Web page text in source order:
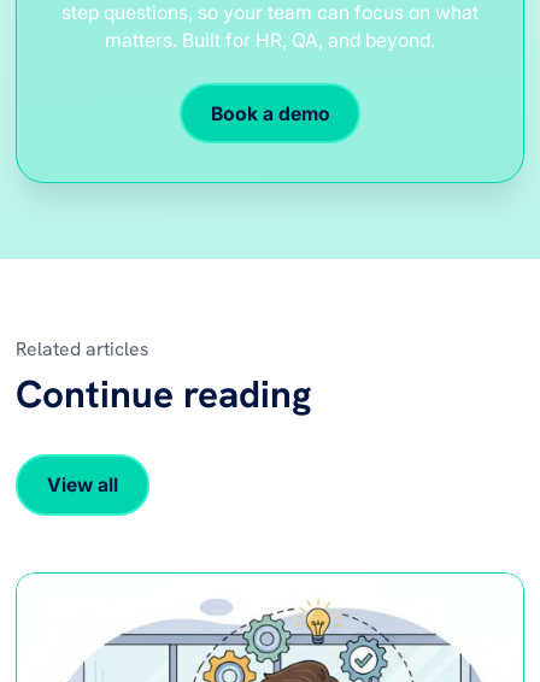
step questions, so your team can focus on what
matters. Built for HR, QA, and beyond.
Book a demo
Related articles
Continue reading
View all